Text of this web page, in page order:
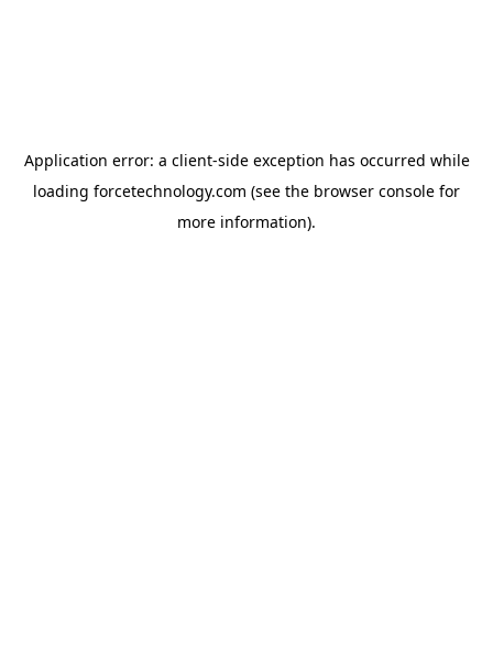
Application error: a client-side exception has occurred while
loading forcetechnology.com (see the browser console for
more information).